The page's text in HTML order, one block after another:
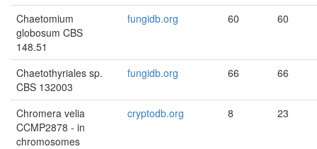
Chaetomium
globosum CBS
148.51
fungidb.org 60 60
Chaetothyriales sp.
CBS 132003
fungidb.org 66 66
Chromera velia
CCMP2878 - in
chromosomes
cryptodb.org 8 23